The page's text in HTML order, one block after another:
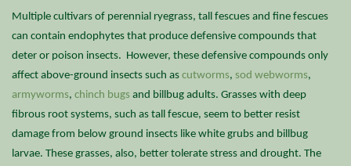
Multiple cultivars of perennial ryegrass, tall fescues and fine fescues
can contain endophytes that produce defensive compounds that
deter or poison insects. However, these defensive compounds only
affect above-ground insects such as cutworms, sod webworms,
armyworms, chinch bugs and billbug adults. Grasses with deep
fibrous root systems, such as tall fescue, seem to better resist
damage from below ground insects like white grubs and billbug
larvae. These grasses, also, better tolerate stress and drought. The